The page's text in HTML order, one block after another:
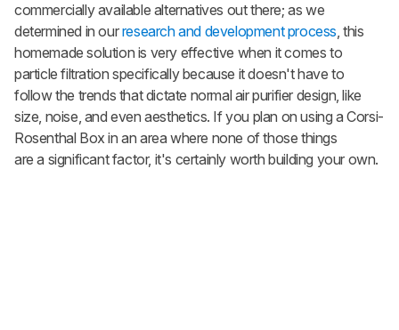
commercially available alternatives out there; as we
determined in ourresearch and development process, this
homemade solution is very effective when it comes to
particle filtration specifically because it doesn't have to
follow the trends that dictate normal air purifier design, like
size, noise, and even aesthetics. If you plan on using a Corsi-
Rosenthal Box in an area where none of those things
are a significant factor, it's certainly worth building your own.